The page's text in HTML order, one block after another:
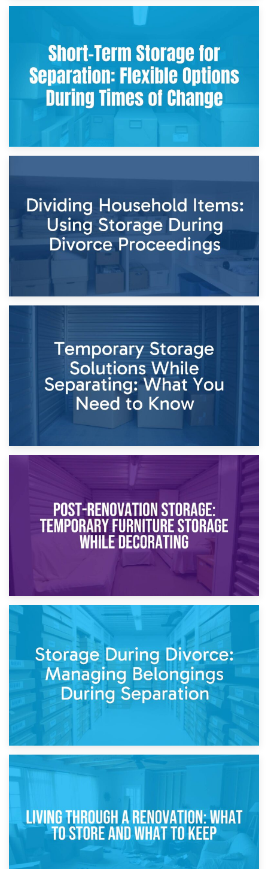
2nd May 2026
Storing Sentimental Items During Divorce: An Emotional
and Practical Guide
Times of Change
26th April 2026
Dividing Household Items: Using Storage During Divorce
Proceedings
Temporary Storage Solutions While Separating: What You
Need to Know
Post-Renovation Storage: Temporary Furniture Storage
While Decorating
Storage During Divorce: Managing Belongings During
Separation